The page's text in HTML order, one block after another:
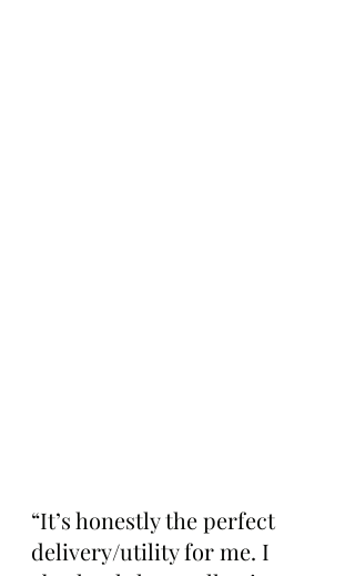
“It’s honestly the perfect
delivery/utility for me. I